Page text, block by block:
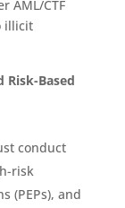
AML/CTF
illicit
Risk-Based
conduct
risk
(PEPs), and